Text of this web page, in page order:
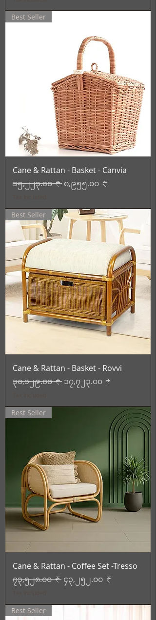
Best Seller
Cane & Rattan - Basket - Canvia
Regular Price
၁၅,၂၂၃.၀၀ ₹ Sale Price
၈,၉၅၅.၀၀ ₹
Best Seller
Cane & Rattan - Basket - Rovvi
Regular Price
၃၀,၁၂၉.၀၀ ₹ Sale Price
၁၇,၇၂၃.၀၀ ₹
Best Seller
Cane & Rattan - Coffee Set -Tresso
Regular Price
၇၃,၅၂၈.၀၀ ₹ Sale Price
၄၃,၂၅၂.၀၀ ₹
Best Seller